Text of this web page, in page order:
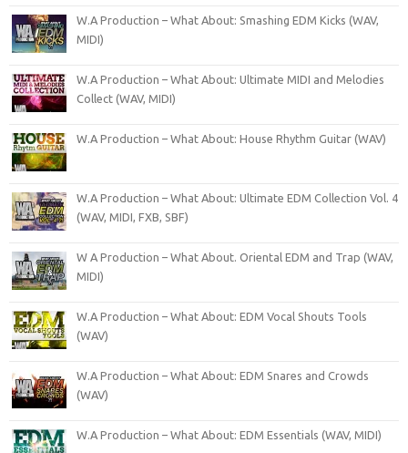
W.A Production – What About: Smashing EDM Kicks (WAV,
MIDI)
W.A Production – What About: Ultimate MIDI and Melodies
Collect (WAV, MIDI)
W.A Production – What About: House Rhythm Guitar (WAV)
W.A Production – What About: Ultimate EDM Collection Vol. 4
(WAV, MIDI, FXB, SBF)
W A Production – What About. Oriental EDM and Trap (WAV,
MIDI)
W.A Production – What About: EDM Vocal Shouts Tools
(WAV)
W.A Production – What About: EDM Snares and Crowds
(WAV)
W.A Production – What About: EDM Essentials (WAV, MIDI)